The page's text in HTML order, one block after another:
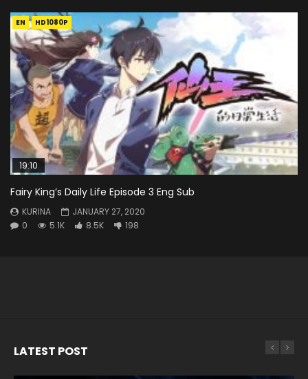
EN HD1080P
19:10
Fairy King’s Daily Life Episode 3 Eng Sub
KURINA
JANUARY 27, 2020
0
5.1K 8.5K 198
LATEST POST